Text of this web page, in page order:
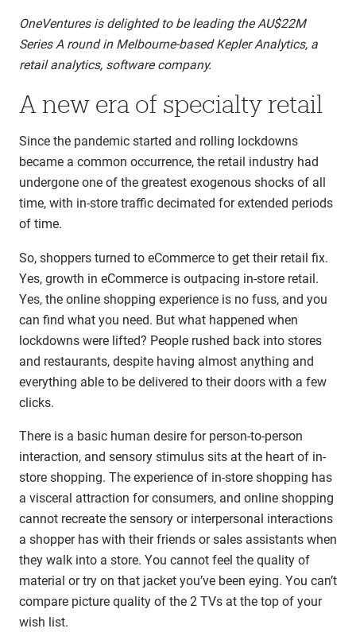
OneVentures is delighted to be leading the AU$22M
Series A round in Melbourne-based Kepler Analytics, a
retail analytics, software company.
A new era of specialty retail
Since the pandemic started and rolling lockdowns
became a common occurrence, the retail industry had
undergone one of the greatest exogenous shocks of all
time, with in-store traffic decimated for extended periods
of time.
So, shoppers turned to eCommerce to get their retail fix.
Yes, growth in eCommerce is outpacing in-store retail.
Yes, the online shopping experience is no fuss, and you
can find what you need. But what happened when
lockdowns were lifted? People rushed back into stores
and restaurants, despite having almost anything and
everything able to be delivered to their doors with a few
clicks.
There is a basic human desire for person-to-person
interaction, and sensory stimulus sits at the heart of in-
store shopping. The experience of in-store shopping has
a visceral attraction for consumers, and online shopping
cannot recreate the sensory or interpersonal interactions
a shopper has with their friends or sales assistants when
they walk into a store. You cannot feel the quality of
material or try on that jacket you’ve been eying. You can’t
compare picture quality of the 2 TVs at the top of your
wish list.